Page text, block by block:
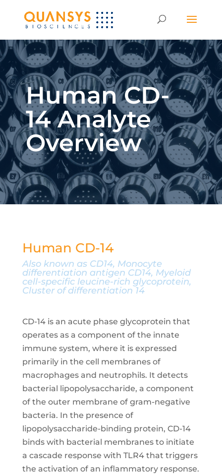
Human CD-
14 Analyte
Overview
Human CD-14
Also known as CD14, Monocyte
differentiation antigen CD14, Myeloid
cell-specific leucine-rich glycoprotein,
Cluster of differentiation 14
CD-14 is an acute phase glycoprotein that
operates as a component of the innate
immune system, where it is expressed
primarily in the cell membranes of
macrophages and neutrophils. It detects
bacterial lipopolysaccharide, a component
of the outer membrane of gram-negative
bacteria. In the presence of
lipopolysaccharide-binding protein, CD-14
binds with bacterial membranes to initiate
a cascade response with TLR4 that triggers
the activation of an inflammatory response.